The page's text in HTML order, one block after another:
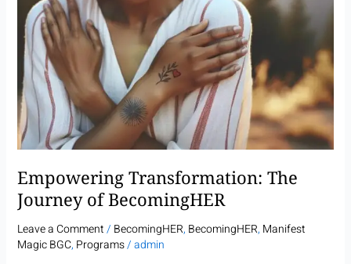
Empowering Transformation: The
Journey of BecomingHER
Leave a Comment/ BecomingHER, BecomingHER, Manifest
Magic BGC, Programs/admin